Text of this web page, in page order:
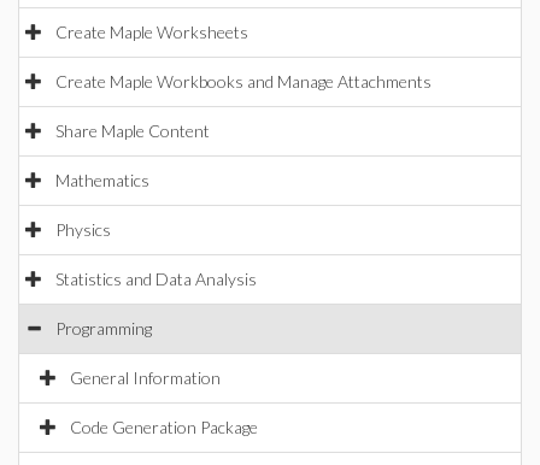
Create Maple Worksheets
Create Maple Workbooks and Manage Attachments
Share Maple Content
Mathematics
Physics
Statistics and Data Analysis
Programming
General Information
Code Generation Package